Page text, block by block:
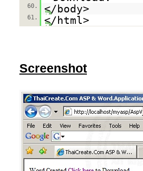
60. </body>
61. </html>
Screenshot